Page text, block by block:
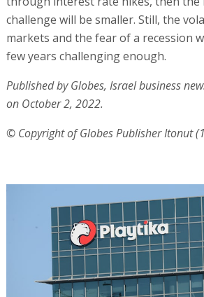
challenge will be smaller. Still, the
markets and the fear of a recession
few years challenging enough.
Published by Globes, Israel business
on October 2, 2022.
© Copyright of Globes Publisher Itonut